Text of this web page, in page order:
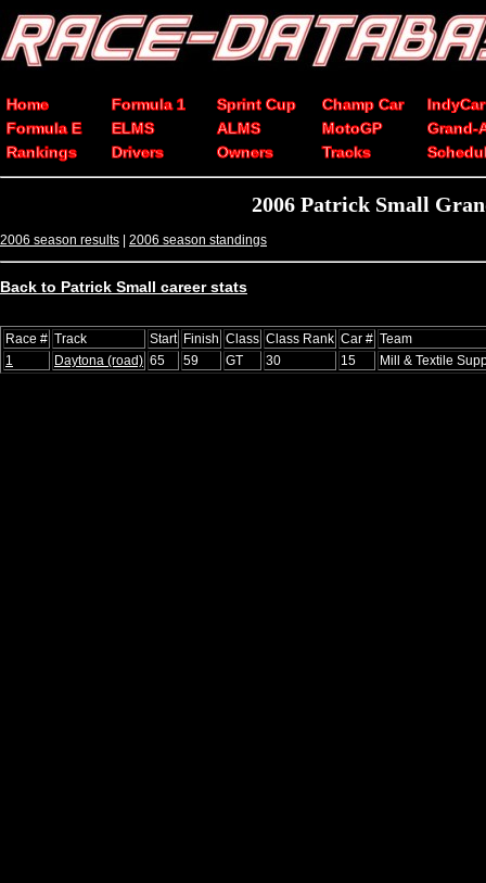
Home Formula 1 Sprint Cup Champ Car
IndyCar
Formula E
ELMS ALMS MotoGP
Grand-
Rankings
Drivers Owners Tracks
2006 Patrick Small
2006 season results | 2006 season standings
Back to Patrick Small career stats
Race # Track Start Finish Class Class Rank Car # Team
1
Daytona (road) 65 59 GT 30 15 Mill & Textile